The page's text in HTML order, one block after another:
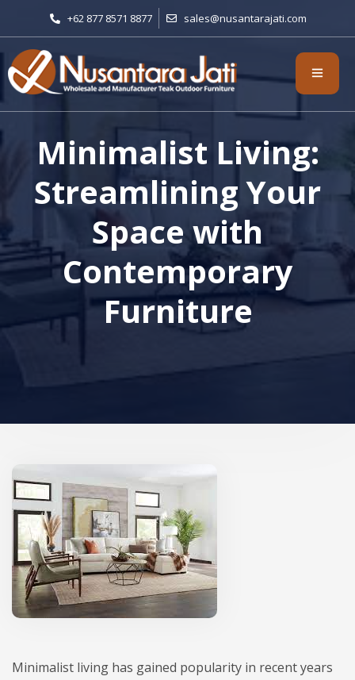
+62 877 8571 8877 sales@nusantarajati.com
Minimalist Living:
Streamlining Your
Space with
Contemporary
Furniture
Minimalist living has gained popularity in recent years